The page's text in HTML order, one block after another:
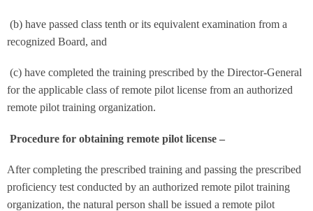
(b) have passed class tenth or its equivalent examination from a
recognized Board, and
(c) have completed the training prescribed by the Director-General
for the applicable class of remote pilot license from an authorized
remote pilot training organization.
Procedure for obtaining remote pilot license –
After completing the prescribed training and passing the prescribed
proficiency test conducted by an authorized remote pilot training
organization, the natural person shall be issued a remote pilot